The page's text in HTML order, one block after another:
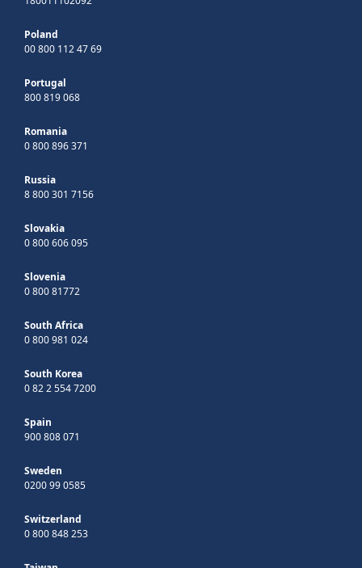
Poland
00 800 112 47 69
Portugal
800 819 068
Romania
0 800 896 371
Russia
8 800 301 7156
Slovakia
0 800 606 095
Slovenia
0 800 81772
South Africa
0 800 981 024
South Korea
0 82 2 554 7200
Spain
900 808 071
Sweden
0200 99 0585
Switzerland
0 800 848 253